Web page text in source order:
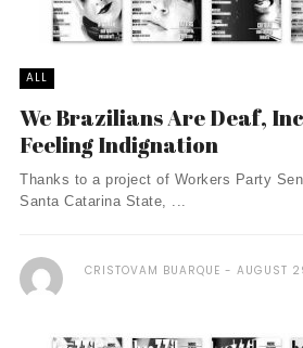
ALL
We Brazilians Are Deaf,
Feeling Indignation
Thanks to a project of Workers Party
Santa Catarina State, ...
CRISTOVAM BUARQUE AUGUST